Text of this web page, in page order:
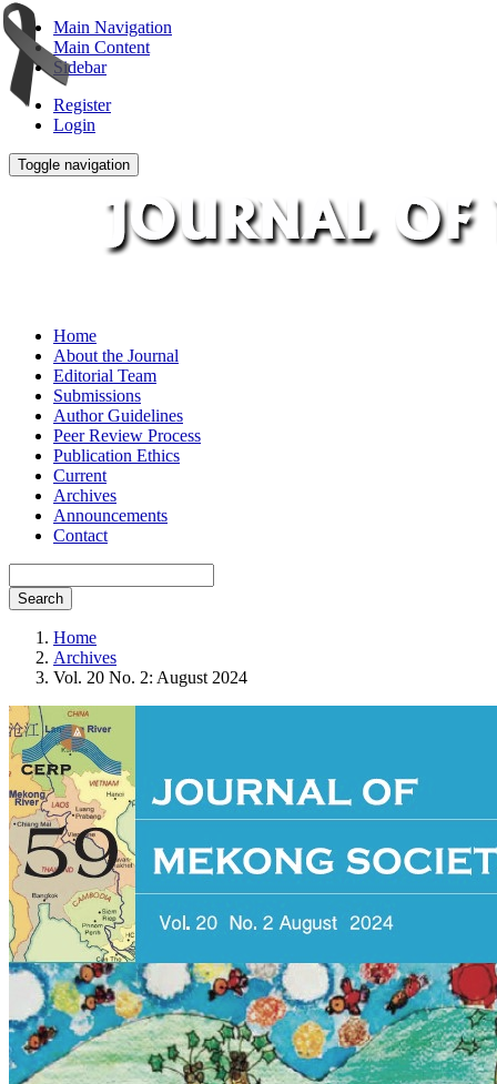
Main Navigation
Main Content
Sidebar
Register
Login
Toggle navigation
Home
About the Journal
Editorial Team
Submissions
Author Guidelines
Peer Review Process
Publication Ethics
Current
Archives
Announcements
Contact
Search
Home
Archives
Vol. 20 No. 2: August 2024